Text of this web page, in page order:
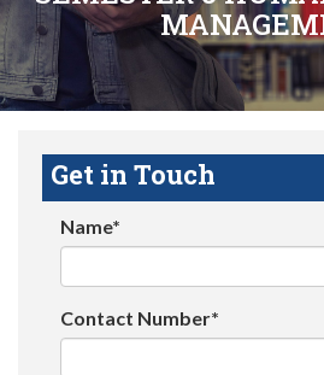
Get in Touch
Name*
Contact Number*